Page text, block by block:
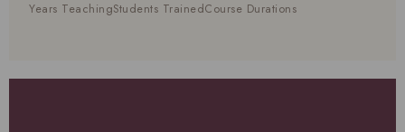
Years TeachingStudents TrainedCourse Durations